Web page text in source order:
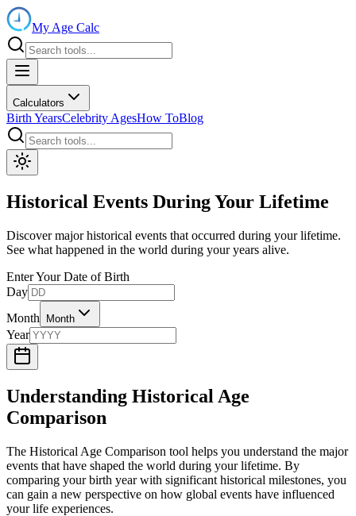
My Age Calc
Calculators
Birth YearsCelebrity AgesHow ToBlog
Historical Events During Your Lifetime
Discover major historical events that occurred during your lifetime.
See what happened in the world during your years alive.
Enter Your Date of Birth
Day
Month
Month
Year
Understanding Historical Age
Comparison
The Historical Age Comparison tool helps you understand the major
events that have shaped the world during your lifetime. By
comparing your birth year with significant historical milestones, you
can gain a new perspective on how global events have influenced
your life experiences.